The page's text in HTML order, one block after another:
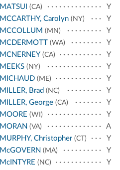
MATSUI
(CA)
Y
MCCARTHY, Carolyn(NY)
Y
MCCOLLUM (MN)
Y
MCDERMOTT (WA)
Y
MCNERNEY (CA)
Y
MEEKS(NY)
Y
MICHAUD(ME)
Y
MILLER, Brad (NC)
Y
MILLER, George(CA)
Y
MOORE (WI)
Y
MORAN (VA)
A
MURPHY, Christopher(CT)
Y
McGOVERN (MA)
Y
McINTYRE (NC)
Y